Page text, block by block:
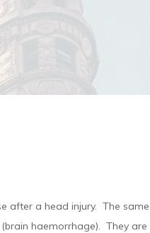
after a head injury. The same
haemorrhage). They are